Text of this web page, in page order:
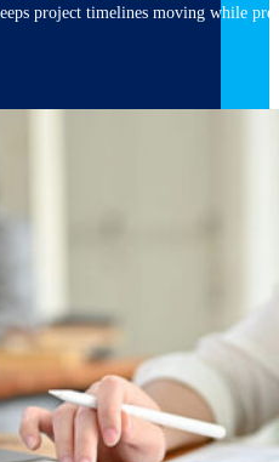
project timelines moving while